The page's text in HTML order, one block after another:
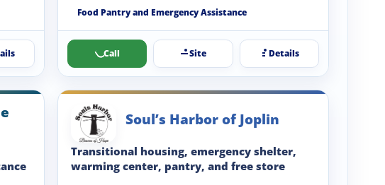
Food Pantry and Emergency Assistance
Call Site Details
Soul’s Harbor of Joplin
Transitional housing, emergency shelter,
warming center, pantry, and free store